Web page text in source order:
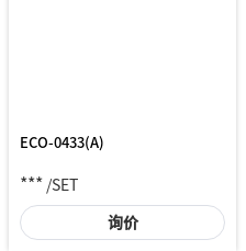
ECO-0433(A)
*** /SET
询价